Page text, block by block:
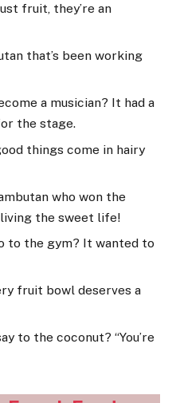
fruit, they’re an
that’s been working
a musician? It had a
the stage.
things come in hairy
who won the
the sweet life!
to the gym? It wanted to
fruit bowl deserves a
to the coconut? “You’re